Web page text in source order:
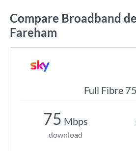
Compare Broadband
Fareham
Full Fibre 75
75 Mbps
download